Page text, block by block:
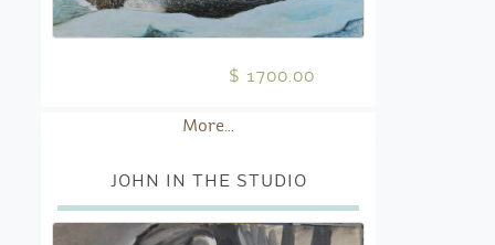
$ 1700.00
More...
JOHN IN THE STUDIO